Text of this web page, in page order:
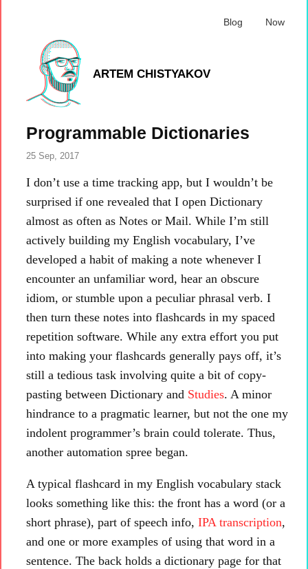
Blog Now
ARTEM CHISTYAKOV
Programmable Dictionaries
25 Sep, 2017
I don’t use a time tracking app, but I wouldn’t be
surprised if one revealed that I open Dictionary
almost as often as Notes or Mail. While I’m still
actively building my English vocabulary, I’ve
developed a habit of making a note whenever I
encounter an unfamiliar word, hear an obscure
idiom, or stumble upon a peculiar phrasal verb. I
then turn these notes into flashcards in my spaced
repetition software. While any extra effort you put
into making your flashcards generally pays off, it’s
still a tedious task involving quite a bit of copy-
pasting between Dictionary and Studies. A minor
hindrance to a pragmatic learner, but not the one my
indolent programmer’s brain could tolerate. Thus,
another automation spree began.
A typical flashcard in my English vocabulary stack
looks something like this: the front has a word (or a
short phrase), part of speech info, IPA transcription,
and one or more examples of using that word in a
sentence. The back holds a dictionary page for that